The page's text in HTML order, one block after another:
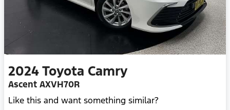
2024Toyota Camry
Ascent AXVH70R
Like this and want something similar?